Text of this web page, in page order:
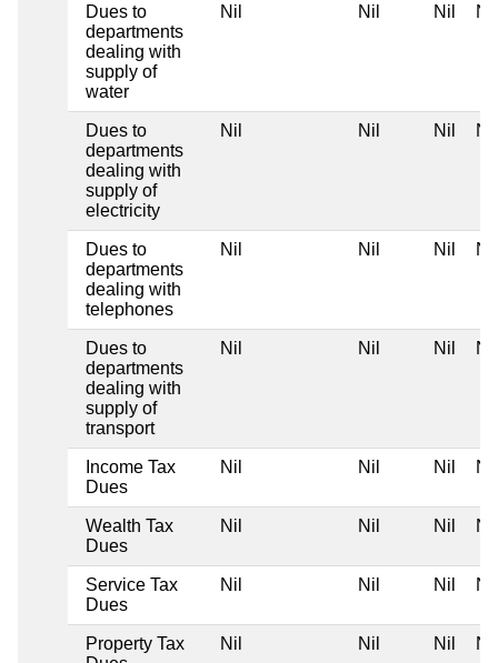
Dues to
departments
dealing with
supply of
water
Nil Nil Nil Nil
Dues to
departments
dealing with
supply of
electricity
Nil Nil Nil Nil
Dues to
departments
dealing with
telephones
Nil Nil Nil Nil
Dues to
departments
dealing with
supply of
transport
Nil Nil Nil Nil
Income Tax
Dues
Nil Nil Nil Nil
Wealth Tax
Dues
Nil Nil Nil Nil
Service Tax
Dues
Nil Nil Nil Nil
Property Tax
Nil Nil Nil Nil